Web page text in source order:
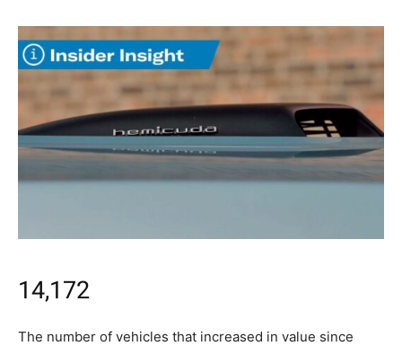
14,172
The number of vehicles that increased in value since